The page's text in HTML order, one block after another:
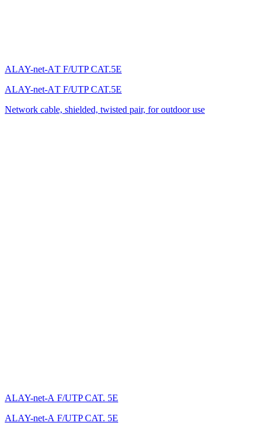
ALAY-net-AТ F/UTP CAT.5E
ALAY-net-AТ F/UTP CAT.5E
Network cable, shielded, twisted pair, for outdoor use
ALAY-net-А F/UTP CAT. 5E
ALAY-net-А F/UTP CAT. 5E